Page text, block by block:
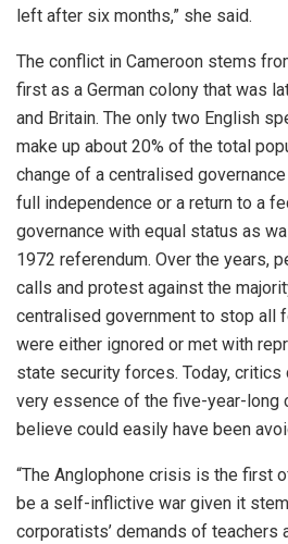
left after six months,” she said.
The conflict in Cameroon stems
first as a German colony that was
and Britain. The only two English
make up about 20% of the total
change of a centralised
full independence or a return to a
governance with equal status as
1972 referendum. Over the years,
calls and protest against the
centralised government to stop all
were either ignored or met with
state security forces. Today,
very essence of the five-year-long
believe could easily have been
“The Anglophone crisis is the first
be a self-inflictive war given it
corporatists’ demands of teachers